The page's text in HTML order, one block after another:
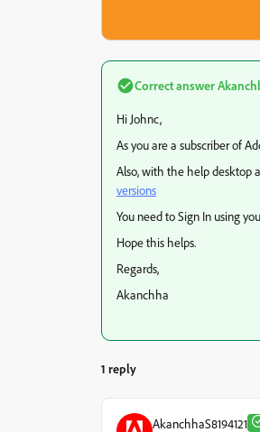
Correct answer
Hi Johnc,
As you are a subscriber of
Also, with the help desktop
versions
You need to Sign In using
Hope this helps.
Regards,
Akanchha
1 reply
AkanchhaS8194121